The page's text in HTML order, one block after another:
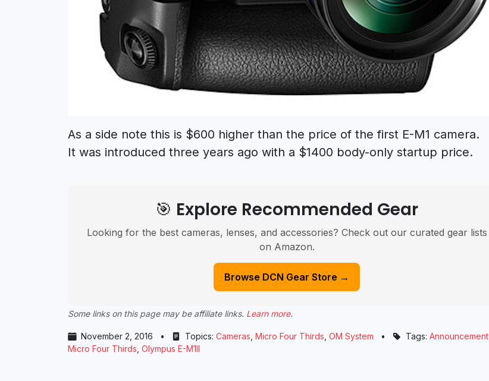
As a side note this is $600 higher than the price of the first E-M1 camera.
It was introduced three years ago with a $1400 body-only startup price.
🎯 Explore Recommended Gear
Looking for the best cameras, lenses, and accessories? Check out our curated gear lists
on Amazon.
Browse DCN Gear Store →
Some links on this page may be affiliate links. Learn more.
November 2, 2016 • Topics: Cameras Micro Four Thirds OM System • Tags: Announcement
Micro Four Thirds Olympus E-M1II